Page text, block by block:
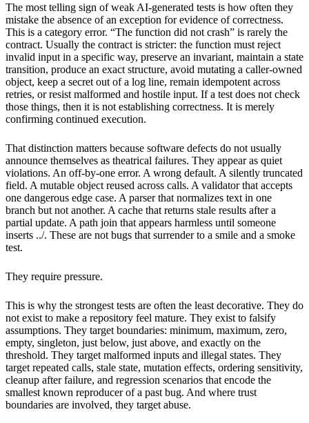
The most telling sign of weak AI-generated tests is how often they
mistake the absence of an exception for evidence of correctness.
This is a category error. “The function did not crash” is rarely the
contract. Usually the contract is stricter: the function must reject
invalid input in a specific way, preserve an invariant, maintain a state
transition, produce an exact structure, avoid mutating a caller-owned
object, keep a secret out of a log line, remain idempotent across
retries, or resist malformed and hostile input. If a test does not check
those things, then it is not establishing correctness. It is merely
confirming continued execution.
That distinction matters because software defects do not usually
announce themselves as theatrical failures. They appear as quiet
violations. An off-by-one error. A wrong default. A silently truncated
field. A mutable object reused across calls. A validator that accepts
one dangerous edge case. A parser that normalizes text in one
branch but not another. A cache that returns stale results after a
partial update. A path join that appears harmless until someone
inserts ../. These are not bugs that surrender to a smile and a smoke
test.
They require pressure.
This is why the strongest tests are often the least decorative. They do
not exist to make a repository feel mature. They exist to falsify
assumptions. They target boundaries: minimum, maximum, zero,
empty, singleton, just below, just above, and exactly on the
threshold. They target malformed inputs and illegal states. They
target repeated calls, stale state, mutation effects, ordering sensitivity,
cleanup after failure, and regression scenarios that encode the
smallest known reproducer of a past bug. And where trust
boundaries are involved, they target abuse.